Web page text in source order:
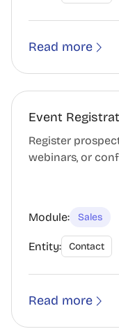
Read more
Event
Register
webinars, or
Module: Sales
Entity: Contact
Read more